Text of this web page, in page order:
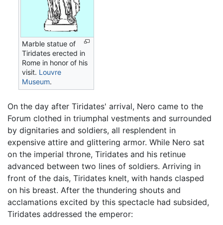
Marble statue of
Tiridates erected in
Rome in honor of his
visit. Louvre
Museum.
On the day after Tiridates' arrival, Nero came to the
Forum clothed in triumphal vestments and surrounded
by dignitaries and soldiers, all resplendent in
expensive attire and glittering armor. While Nero sat
on the imperial throne, Tiridates and his retinue
advanced between two lines of soldiers. Arriving in
front of the dais, Tiridates knelt, with hands clasped
on his breast. After the thundering shouts and
acclamations excited by this spectacle had subsided,
Tiridates addressed the emperor: